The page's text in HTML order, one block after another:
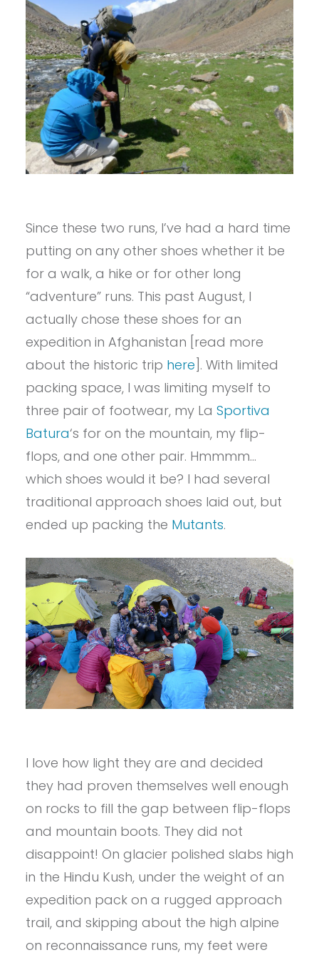
Since these two runs, I’ve had a hard time
putting on any other shoes whether it be
for a walk, a hike or for other long
“adventure” runs. This past August, I
actually chose these shoes for an
expedition in Afghanistan [read more
about the historic trip here ]. With limited
packing space, I was limiting myself to
three pair of footwear, my La Sportiva
Batura‘s for on the mountain, my flip-
flops, and one other pair. Hmmmm…
which shoes would it be? I had several
traditional approach shoes laid out, but
ended up packing the Mutants.
I love how light they are and decided
they had proven themselves well enough
on rocks to fill the gap between flip-flops
and mountain boots. They did not
disappoint! On glacier polished slabs high
in the Hindu Kush, under the weight of an
expedition pack on a rugged approach
trail, and skipping about the high alpine
on reconnaissance runs, my feet were